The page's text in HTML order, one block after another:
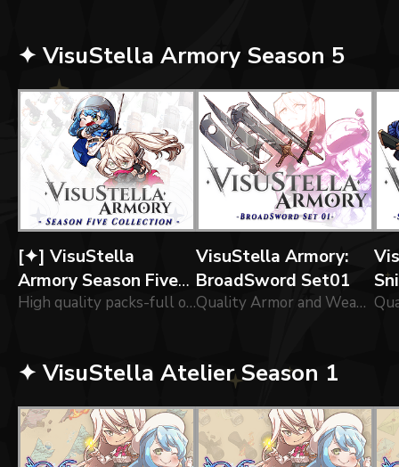
✦ VisuStella Armory Season 5
[✦] VisuStella
Armory Season Five
Collection
High quality packs-full of of icons forged by our greatest Engineers!
VisuStella Armory:
BroadSword Set01
Quality Armor and Weapon for adventurers!
✦ VisuStella Atelier Season 1